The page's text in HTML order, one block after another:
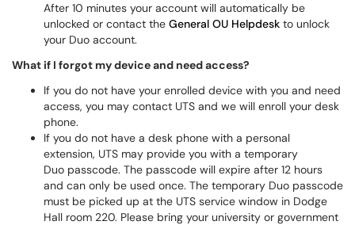
After 10 minutes your account will automatically be
unlocked or contact the General OU Helpdesk to unlock
your Duo account.
What if I forgot my device and need access?
If you do not have your enrolled device with you and need
access, you may contact UTS and we will enroll your desk
phone.
If you do not have a desk phone with a personal
extension, UTS may provide you with a temporary
Duo passcode. The passcode will expire after 12 hours
and can only be used once. The temporary Duo passcode
must be picked up at the UTS service window in Dodge
Hall room 220. Please bring your university or government